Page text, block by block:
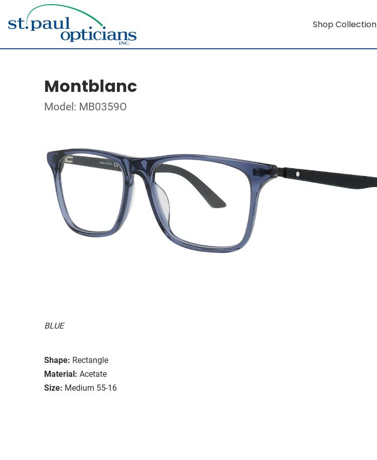
Shop Collection
Montblanc
Model: MB0359O
BLUE
Shape: Rectangle
Material: Acetate
Size: Medium 55-16